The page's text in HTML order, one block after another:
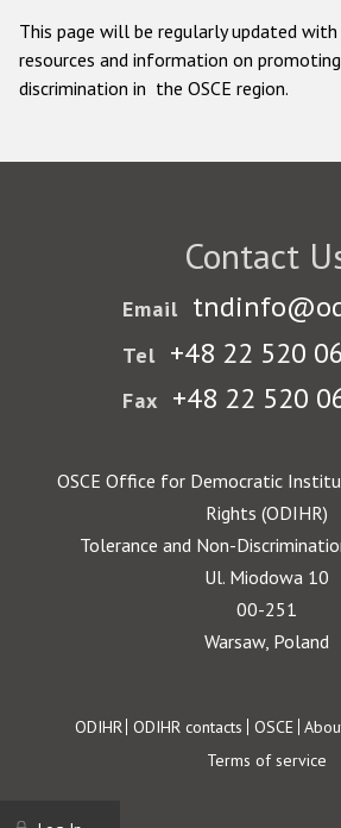
This page will be regularly updated
resources and information on
discrimination in the OSCE region.
Contact
Email
Tel +48 22 520
Fax +48 22 520
OSCE Office for Democratic
Rights (ODIHR)
Tolerance and Non-
Ul. Miodowa 10
00-251
Warsaw, Poland
Footer
ODIHR ODIHR contacts OSCE
Terms of service